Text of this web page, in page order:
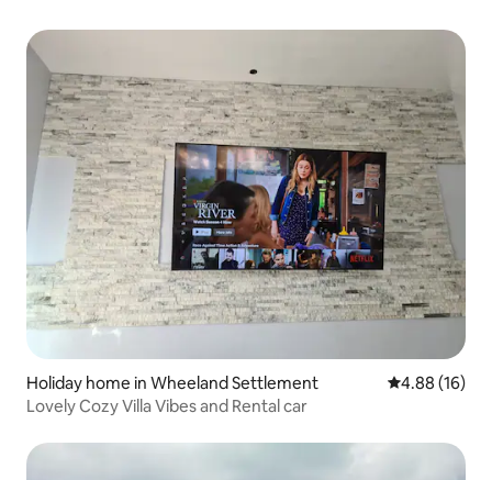
Holiday home in Wheeland Settlement 4.88 out of 5
4.88 (16)
Lovely Cozy Villa Vibes and Rental car